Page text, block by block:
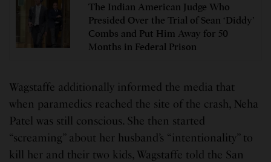
The Indian American Judge Who
Presided Over the Trial of Sean ‘Diddy’
Combs and Put Him Away for 50
Months in Federal Prison
Wagstaffe additionally informed the media that
when paramedics reached the site of the crash, Neha
Patel was still conscious. She then started
“screaming” about her husband’s “intentionality” to
kill her and their two kids, Wagstaffe told the San